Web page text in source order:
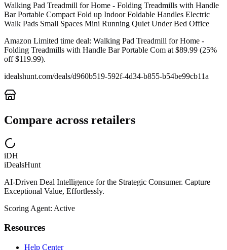
Walking Pad Treadmill for Home - Folding Treadmills with Handle
Bar Portable Compact Fold up Indoor Foldable Handles Electric
Walk Pads Small Spaces Mini Running Quiet Under Bed Office
Amazon Limited time deal: Walking Pad Treadmill for Home -
Folding Treadmills with Handle Bar Portable Com at $89.99 (25%
off $119.99).
idealshunt.com/deals/d960b519-592f-4d34-b855-b54be99cb11a
Compare across retailers
iDH
iDealsHunt
AI-Driven Deal Intelligence for the Strategic Consumer. Capture
Exceptional Value, Effortlessly.
Scoring Agent: Active
Resources
Help Center